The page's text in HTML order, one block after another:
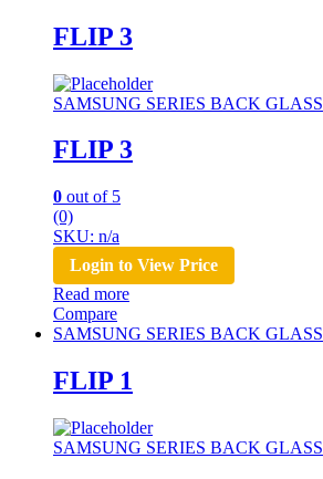
FLIP 3
SAMSUNG SERIES BACK GLASS
FLIP 3
0 out of 5
(0)
SKU: n/a
Login to View Price
Read more
Compare
SAMSUNG SERIES BACK GLASS
FLIP 1
SAMSUNG SERIES BACK GLASS